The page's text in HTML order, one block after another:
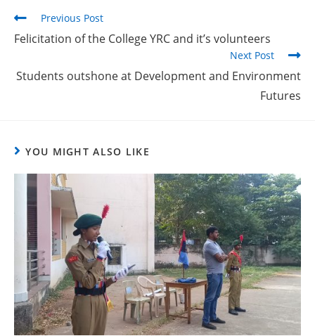
Previous Post
Felicitation of the College YRC and it’s volunteers
Next Post
Students outshone at Development and Environment
Futures
YOU MIGHT ALSO LIKE